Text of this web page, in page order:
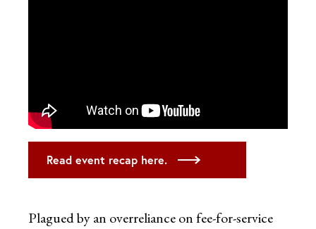
Read event recap here.
Plagued by an overreliance on fee-for-service